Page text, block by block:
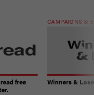
free
CAMPAIGNS &
Winners &